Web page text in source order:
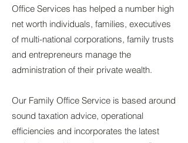
Office Services has helped a number high
net worth individuals, families, executives
of multi-national corporations, family trusts
and entrepreneurs manage the
administration of their private wealth.
Our Family Office Service is based around
sound taxation advice, operational
efficiencies and incorporates the latest